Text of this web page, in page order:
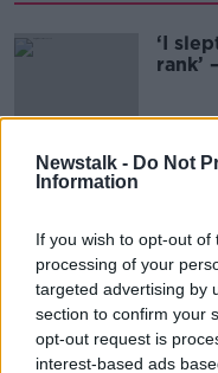
Newstalk - Do Not
Information
If you wish to opt-out
processing of your
targeted advertising by
section to confirm your
opt-out request is
interest-based ads
‘I
rank’